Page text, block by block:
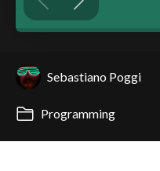
Sebastiano Poggi
Programming